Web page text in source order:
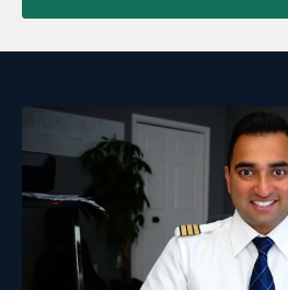
ABOUT US
Pilot D'Mello
your shoes.